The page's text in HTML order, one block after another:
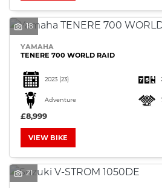
18
YAMAHA
TENERE 700 WORLD RAID
2023 (23)
Adventure
£8,999
VIEW BIKE
21